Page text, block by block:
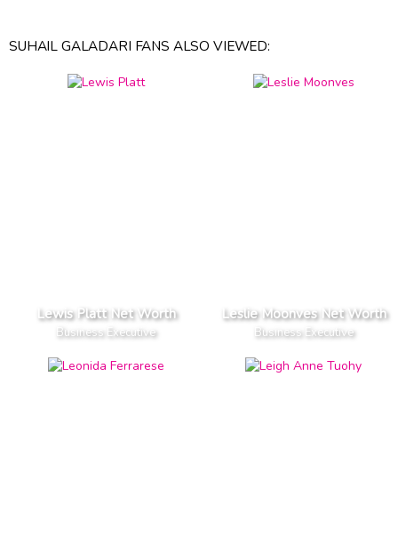
SUHAIL GALADARI FANS ALSO VIEWED:
Lewis Platt Net Worth
Business Executive
Leslie Moonves Net Worth
Business Executive